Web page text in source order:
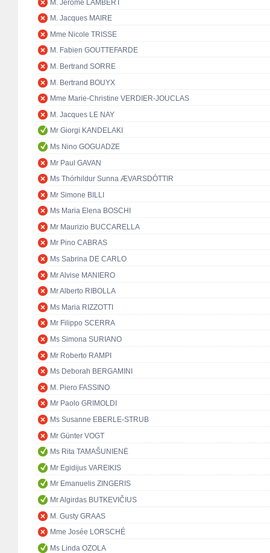
M. Jérôme LAMBERT
M. Jacques MAIRE
Mme Nicole TRISSE
M. Fabien GOUTTEFARDE
M. Bertrand SORRE
M. Bertrand BOUYX
Mme Marie-Christine VERDIER-JOUCLAS
M. Jacques LE NAY
Mr Giorgi KANDELAKI
Ms Nino GOGUADZE
Mr Paul GAVAN
Ms Thórhildur Sunna ÆVARSDÓTTIR
Mr Simone BILLI
Ms Maria Elena BOSCHI
Mr Maurizio BUCCARELLA
Mr Pino CABRAS
Ms Sabrina DE CARLO
Mr Alvise MANIERO
Mr Alberto RIBOLLA
Ms Maria RIZZOTTI
Mr Filippo SCERRA
Ms Simona SURIANO
Mr Roberto RAMPI
Ms Deborah BERGAMINI
M. Piero FASSINO
Mr Paolo GRIMOLDI
Ms Susanne EBERLE-STRUB
Mr Günter VOGT
Ms Rita TAMAŠUNIENĖ
Mr Egidijus VAREIKIS
Mr Emanuelis ZINGERIS
Mr Algirdas BUTKEVIČIUS
M. Gusty GRAAS
Mme Josée LORSCHÉ
Ms Linda OZOLA